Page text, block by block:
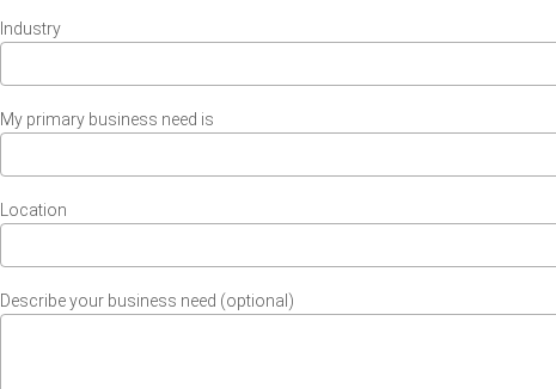
Industry
My primary business need is
Location
Describe your business need (optional)